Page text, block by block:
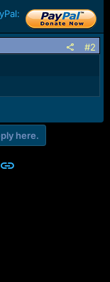
#2
here.
Link